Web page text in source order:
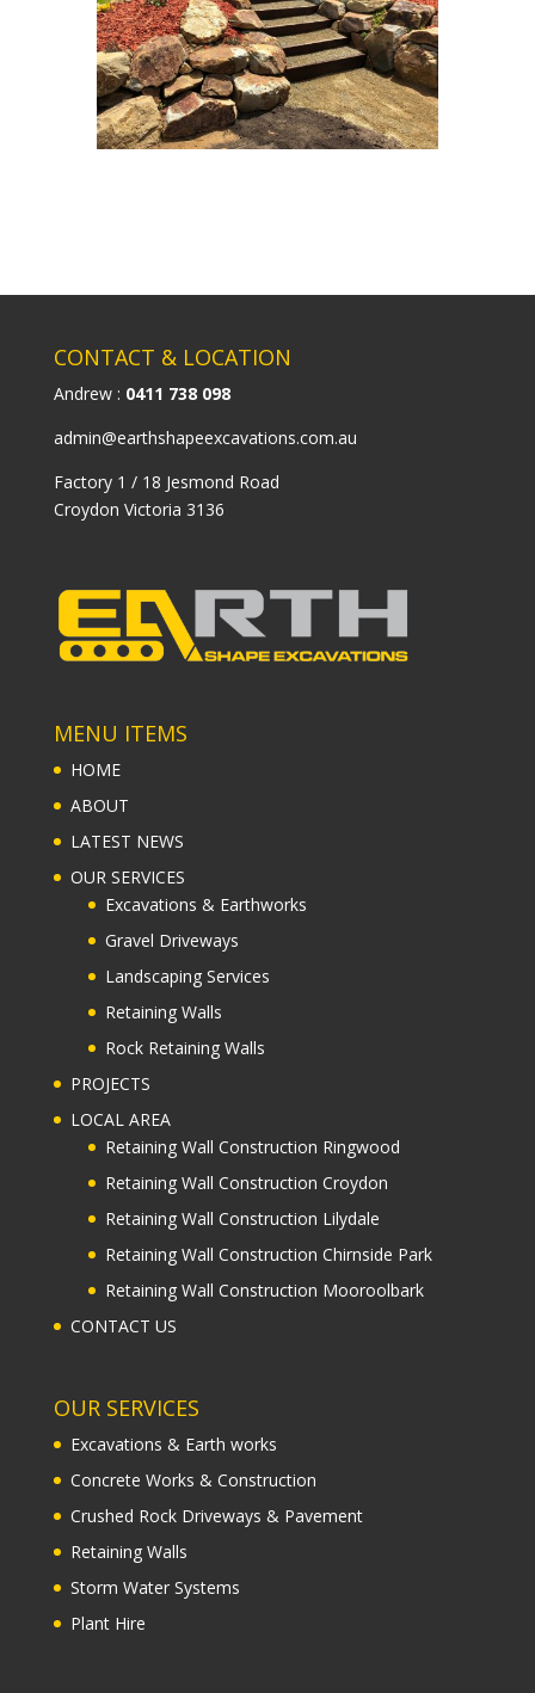
CONTACT & LOCATION
Andrew : 0411 738 098
admin@earthshapeexcavations.com.au
Factory 1 / 18 Jesmond Road
Croydon Victoria 3136
MENU ITEMS
HOME
ABOUT
LATEST NEWS
OUR SERVICES
Excavations & Earthworks
Gravel Driveways
Landscaping Services
Retaining Walls
Rock Retaining Walls
PROJECTS
LOCAL AREA
Retaining Wall Construction Ringwood
Retaining Wall Construction Croydon
Retaining Wall Construction Lilydale
Retaining Wall Construction Chirnside Park
Retaining Wall Construction Mooroolbark
CONTACT US
OUR SERVICES
Excavations & Earth works
Concrete Works & Construction
Crushed Rock Driveways & Pavement
Retaining Walls
Storm Water Systems
Plant Hire